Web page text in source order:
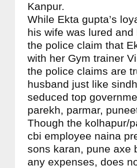
Kanpur.
While Ekta gupta’s
his wife was lured
the police claim that
with her Gym trainer
the police claims are
husband just like
seduced top
parekh, parmar,
Though the kolhapur/
cbi employee naina
sons karan, pune axe
any expenses, does